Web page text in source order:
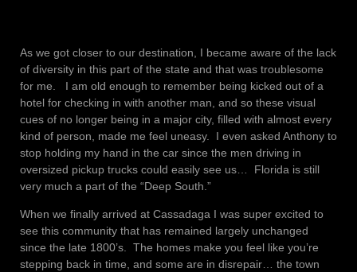
As we got closer to our destination, I became aware of the lack
of diversity in this part of the state and that was troublesome
for me. I am old enough to remember being kicked out of a
hotel for checking in with another man, and so these visual
cues of no longer being in a major city, filled with almost every
kind of person, made me feel uneasy. I even asked Anthony to
stop holding my hand in the car since the men driving in
oversized pickup trucks could easily see us… Florida is still
very much a part of the “Deep South.”
When we finally arrived at Cassadaga I was super excited to
see this community that has remained largely unchanged
since the late 1800’s. The homes make you feel like you’re
stepping back in time, and some are in disrepair… the town